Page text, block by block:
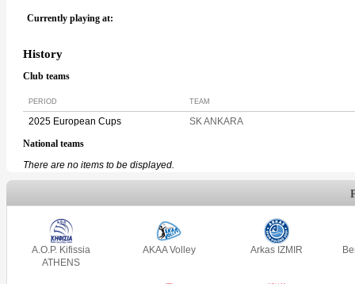
Currently playing at:
History
Club teams
PERIOD TEAM
2025 European Cups SK ANKARA
National teams
There are no items to be displayed.
A.O.P. Kifissia
ATHENS
AKAA Volley Arkas IZMIR